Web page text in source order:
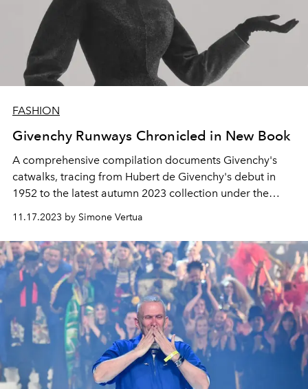
FASHION
Givenchy Runways Chronicled in New Book
A comprehensive compilation documents Givenchy's
catwalks, tracing from Hubert de Givenchy's debut in
1952 to the latest autumn 2023 collection under the
current artistic director, Matthew M. Williams.
11.17.2023 by Simone Vertua